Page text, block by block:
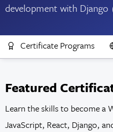
development with
Certificate Programs
Featured
Learn the skills to become a
JavaScript, React, Django,